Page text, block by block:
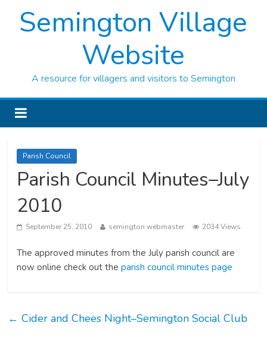
Semington Village
Website
A resource for villagers and visitors to Semington
Parish Council
Parish Council Minutes–July
2010
September 25, 2010 semington webmaster 2034 Views
The approved minutes from the July parish council are
now online check out theparish council minutes page
← Cider and Chees Night–Semington Social Club